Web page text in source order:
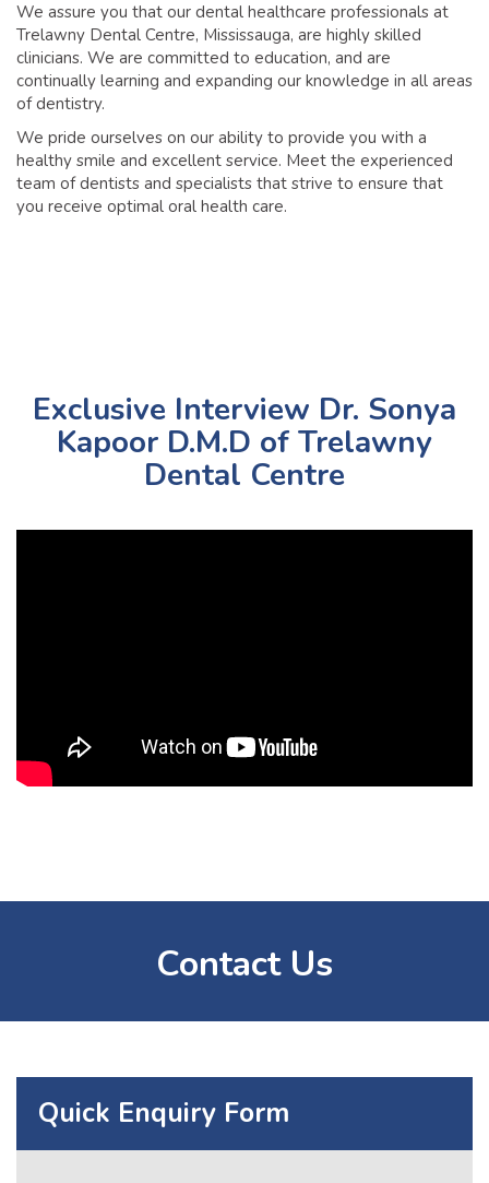
We assure you that our dental healthcare professionals at
Trelawny Dental Centre, Mississauga, are highly skilled
clinicians. We are committed to education, and are
continually learning and expanding our knowledge in all areas
of dentistry.
We pride ourselves on our ability to provide you with a
healthy smile and excellent service. Meet the experienced
team of dentists and specialists that strive to ensure that
you receive optimal oral health care.
Exclusive Interview Dr. Sonya
Kapoor D.M.D of Trelawny
Dental Centre
Contact Us
Quick Enquiry Form